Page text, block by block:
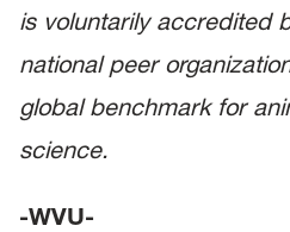
is voluntarily accredited
national peer
global benchmark for
science.
-WVU-